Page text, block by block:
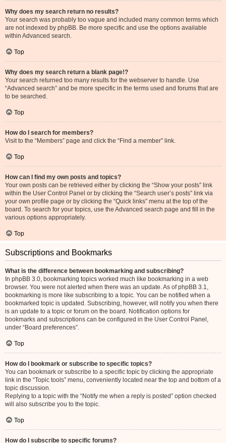
Why does my search return no results?
Your search was probably too vague and included many common terms which
are not indexed by phpBB. Be more specific and use the options available
within Advanced search.
Top
Why does my search return a blank page!?
Your search returned too many results for the webserver to handle. Use
“Advanced search” and be more specific in the terms used and forums that are
to be searched.
Top
How do I search for members?
Visit to the “Members” page and click the “Find a member” link.
Top
How can I find my own posts and topics?
Your own posts can be retrieved either by clicking the “Show your posts” link
within the User Control Panel or by clicking the “Search user’s posts” link via
your own profile page or by clicking the “Quick links” menu at the top of the
board. To search for your topics, use the Advanced search page and fill in the
various options appropriately.
Top
Subscriptions and Bookmarks
What is the difference between bookmarking and subscribing?
In phpBB 3.0, bookmarking topics worked much like bookmarking in a web
browser. You were not alerted when there was an update. As of phpBB 3.1,
bookmarking is more like subscribing to a topic. You can be notified when a
bookmarked topic is updated. Subscribing, however, will notify you when there
is an update to a topic or forum on the board. Notification options for
bookmarks and subscriptions can be configured in the User Control Panel,
under “Board preferences”.
Top
How do I bookmark or subscribe to specific topics?
You can bookmark or subscribe to a specific topic by clicking the appropriate
link in the “Topic tools” menu, conveniently located near the top and bottom of a
topic discussion.
Replying to a topic with the “Notify me when a reply is posted” option checked
will also subscribe you to the topic.
Top
How do I subscribe to specific forums?